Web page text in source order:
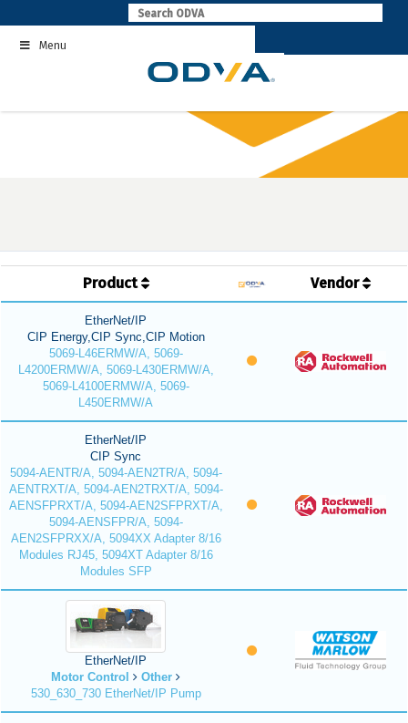
to
contentMenu
Product Vendor
EtherNet/IP
CIP Energy,CIP Sync,CIP Motion
5069-L46ERMW/A, 5069-
L4200ERMW/A, 5069-L430ERMW/A,
5069-L4100ERMW/A, 5069-
L450ERMW/A
EtherNet/IP
CIP Sync
5094-AENTR/A, 5094-AEN2TR/A, 5094-
AENTRXT/A, 5094-AEN2TRXT/A, 5094-
AENSFPRXT/A, 5094-AEN2SFPRXT/A,
5094-AENSFPR/A, 5094-
AEN2SFPRXX/A, 5094XX Adapter 8/16
Modules RJ45, 5094XT Adapter 8/16
Modules SFP
EtherNet/IP
Motor Control
Other
530_630_730 EtherNet/IP Pump